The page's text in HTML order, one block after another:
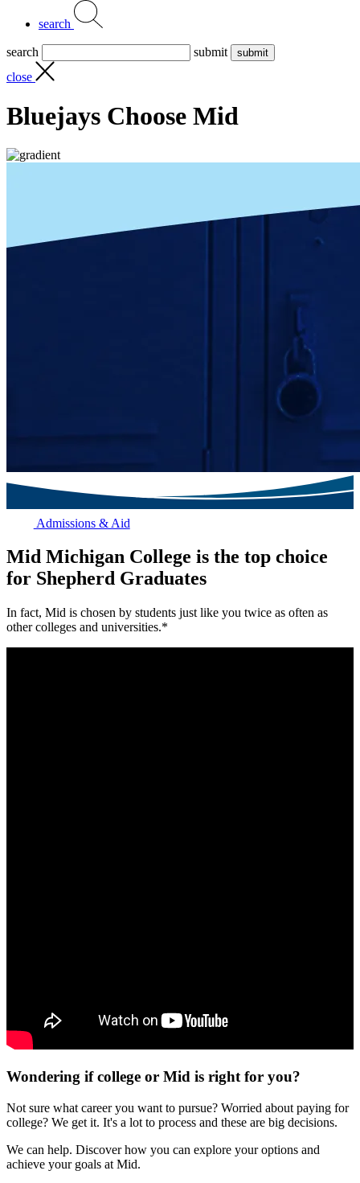
search
search
submit
close
Bluejays Choose Mid
Admissions & Aid
Mid Michigan College is the top choice
for Shepherd Graduates
In fact, Mid is chosen by students just like you twice as often as
other colleges and universities.*
Wondering if college or Mid is right for you?
Not sure what career you want to pursue? Worried about paying for
college? We get it. It's a lot to process and these are big decisions.
We can help. Discover how you can explore your options and
achieve your goals at Mid.